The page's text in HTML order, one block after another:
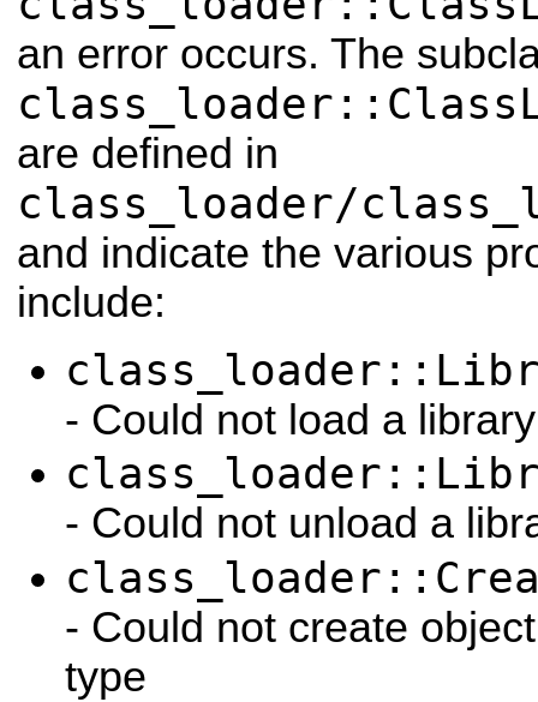
an error occurs. The
are defined in
class_loader/
and indicate the various
include:
- Could not load a library
- Could not unload a
- Could not create
type